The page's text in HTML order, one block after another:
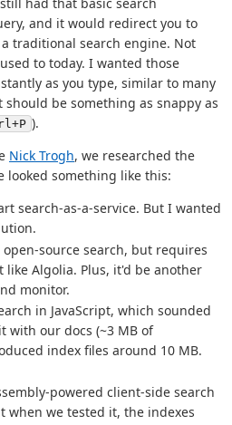
and it would redirect you to
traditional search engine. Not
to today. I wanted those
as you type, similar to many
be something as snappy as
).
Nick Trogh, we researched the
looked something like this:
search-as-a-service. But I wanted
open-source search, but requires
like Algolia. Plus, it'd be another
monitor.
in JavaScript, which sounded
with our docs (~3 MB of
index files around 10 MB.
powered client-side search
when we tested it, the indexes